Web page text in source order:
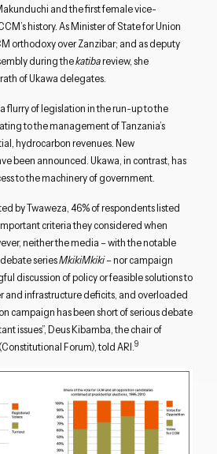
and the first female vice-
history. As Minister of State for Union
orthodoxy over Zanzibar; and as deputy
during thekatibareview, she
of Ukawa delegates.
flurry of legislation in the run-up to the
to the management of Tanzania’s
hydrocarbon revenues. New
been announced. Ukawa, in contrast, has
to the machinery of government.
by Twaweza, 46% of respondents listed
criteria they considered when
neither the media – with the notable
seriesMkikiMkiki– nor campaign
discussion of policy or feasible solutions to
and infrastructure deficits, and overloaded
campaign has been short of serious debate
issues”, Deus Kibamba, the chair of
Forum), told ARI. 9